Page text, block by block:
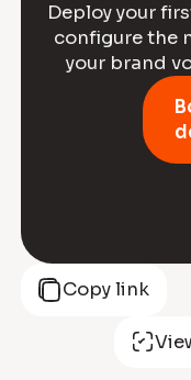
Deploy your
configure the
your brand
Copy link